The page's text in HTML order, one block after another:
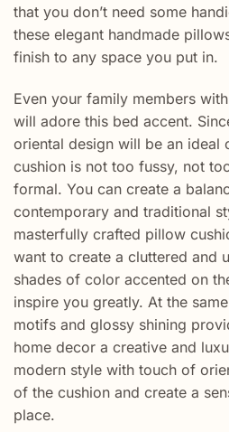
that you don’t need some
these elegant handmade
finish to any space you put in.
Even your family members
will adore this bed accent.
oriental design will be an ideal
cushion is not too fussy, not
formal. You can create a
contemporary and traditional
masterfully crafted pillow
want to create a cluttered and
shades of color accented on
inspire you greatly. At the
motifs and glossy shining
home decor a creative and
modern style with touch of
of the cushion and create a
place.